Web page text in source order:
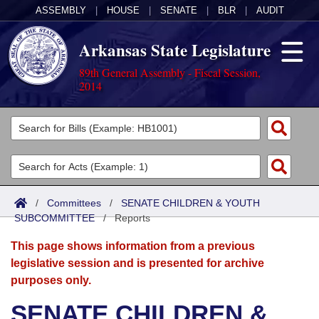
ASSEMBLY HOUSE SENATE BLR AUDIT
Arkansas State Legislature
89th General Assembly - Fiscal Session,
2014
Legislators
List All
Search
Committees
Joint
Senate
House
Acts
Search by Range
Advanced Search
Bills
Search by Range
Advanced Search
Calendars
Meetings and Events
Arkansas Law
/ Committees / SENATE CHILDREN & YOUTH
SUBCOMMITTEE/Reports
This page shows information from a previous
legislative session and is presented for archive
purposes only.